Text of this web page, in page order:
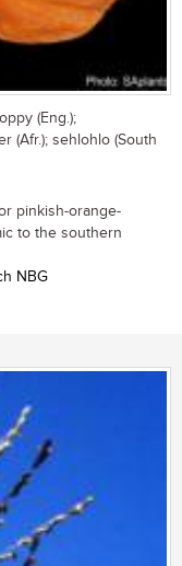
(Eng.);
(Afr.); sehlohlo (South
pinkish-orange-
to the southern
NBG